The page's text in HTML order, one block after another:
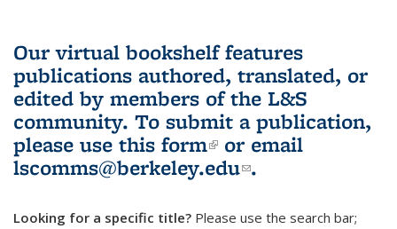
Our virtual bookshelf features
publications authored, translated, or
edited by members of the L&S
community. To submit a publication,
please use this form(link is external)
or email
lscomms@berkeley.edu(link sends e-
.
Looking for a specific title? Please use the search bar;